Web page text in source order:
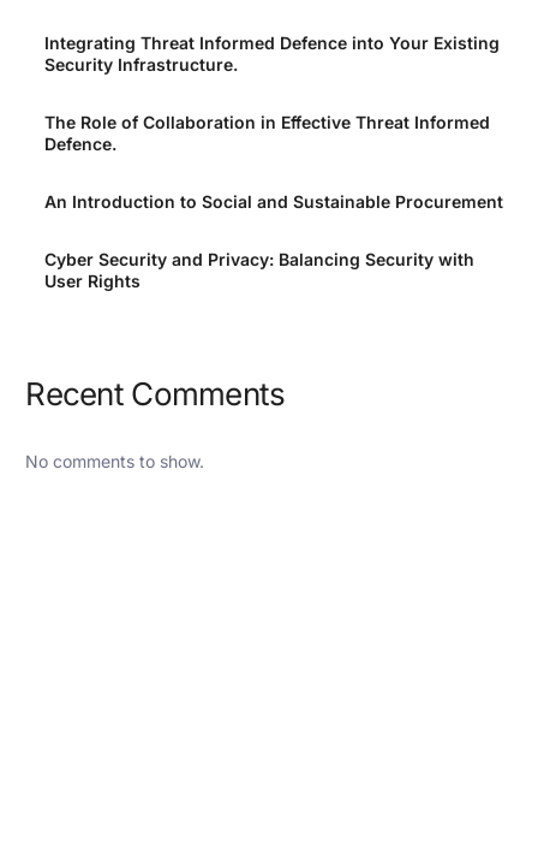
Integrating Threat Informed Defence into Your Existing
Security Infrastructure.
The Role of Collaboration in Effective Threat Informed
Defence.
An Introduction to Social and Sustainable Procurement
Cyber Security and Privacy: Balancing Security with
User Rights
Recent Comments
No comments to show.